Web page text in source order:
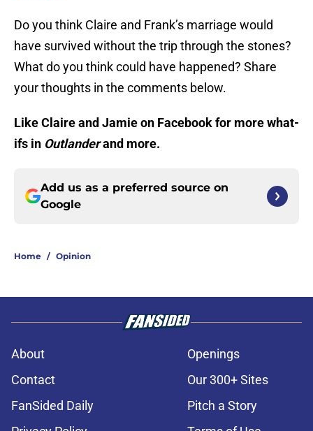
Do you think Claire and Frank’s marriage would
have survived without the trip through the stones?
What do you think could have happened? Share
your thoughts in the comments below.
Like Claire and Jamie on Facebook for more what-
ifs in Outlanderand more.
Add us as a preferred source on
Google
Home / Opinion
About
Openings
Contact
Our 300+ Sites
FanSided Daily
Pitch a Story